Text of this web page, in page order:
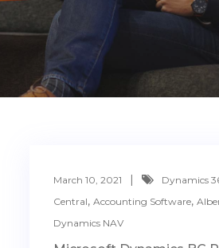
March 10, 2021
Dynamics
Central,Accounting Software,
Dynamics NAV